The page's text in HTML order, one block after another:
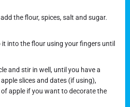
the flour, spices, salt and sugar.
into the flour using your fingers until
and stir in well, until you have a
slices and dates (if using),
apple if you want to decorate the